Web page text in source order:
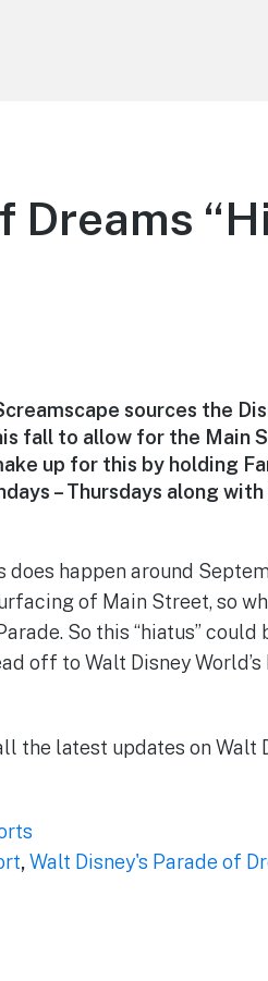
Dreams
sources the
fall to allow for the Main
up for this by holding
– Thursdays along with
happen around
of Main Street, so
So this “hiatus” could
off to Walt Disney
the latest updates on Walt
,Walt Disney's Parade of